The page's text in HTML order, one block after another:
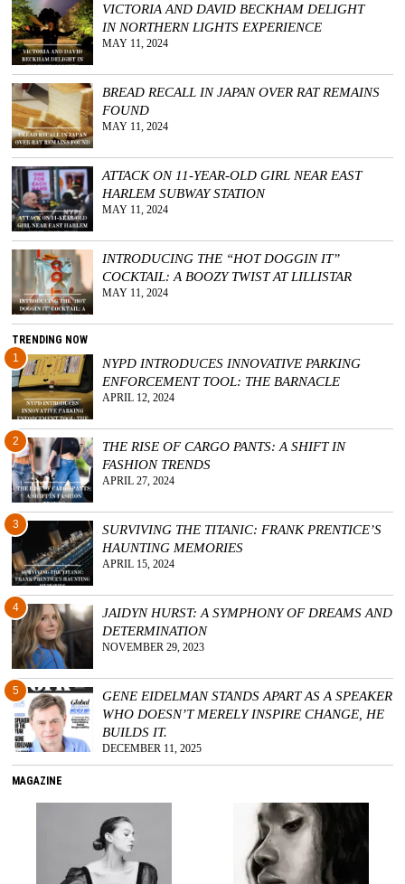
VICTORIA AND DAVID BECKHAM DELIGHT
IN NORTHERN LIGHTS EXPERIENCE
MAY 11, 2024
BREAD RECALL IN JAPAN OVER RAT REMAINS
FOUND
MAY 11, 2024
ATTACK ON 11-YEAR-OLD GIRL NEAR EAST
HARLEM SUBWAY STATION
MAY 11, 2024
INTRODUCING THE “HOT DOGGIN IT”
COCKTAIL: A BOOZY TWIST AT LILLISTAR
MAY 11, 2024
TRENDING NOW
1
NYPD INTRODUCES INNOVATIVE PARKING
ENFORCEMENT TOOL: THE BARNACLE
APRIL 12, 2024
2
THE RISE OF CARGO PANTS: A SHIFT IN
FASHION TRENDS
APRIL 27, 2024
3
SURVIVING THE TITANIC: FRANK PRENTICE’S
HAUNTING MEMORIES
APRIL 15, 2024
4
JAIDYN HURST: A SYMPHONY OF DREAMS AND
DETERMINATION
NOVEMBER 29, 2023
5
GENE EIDELMAN STANDS APART AS A SPEAKER
WHO DOESN’T MERELY INSPIRE CHANGE, HE
BUILDS IT.
DECEMBER 11, 2025
MAGAZINE